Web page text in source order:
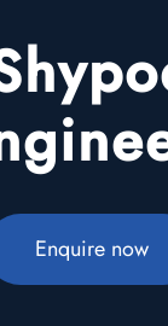
Enquire now